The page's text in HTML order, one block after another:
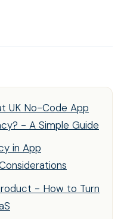
UK No-Code App
- A Simple Guide
in App
- How to Turn